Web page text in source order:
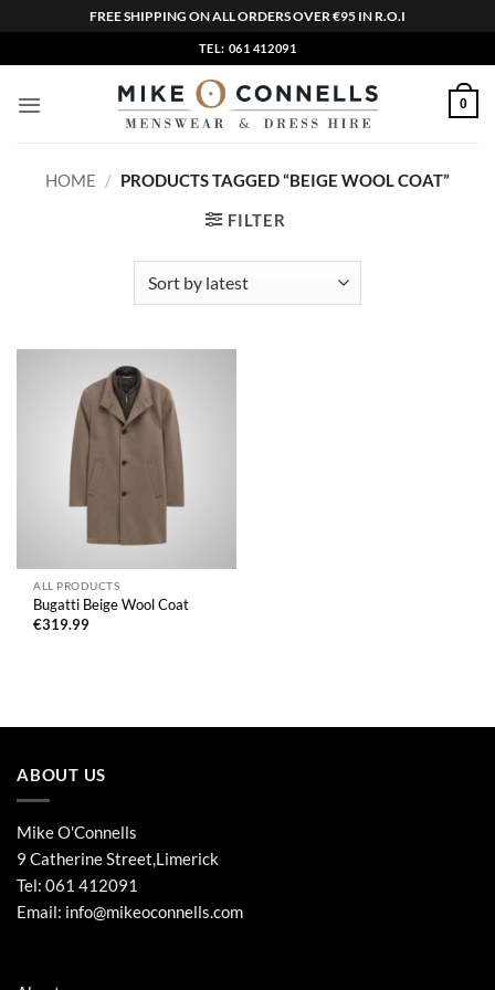
FREE SHIPPING ON ALL ORDERS OVER €95 IN R.O.I
to
content
TEL: 061 412091
0
HOME / PRODUCTS TAGGED “BEIGE WOOL COAT”
FILTER
ALL PRODUCTS
Bugatti Beige Wool Coat
€319.99
ABOUT US
Mike O'Connells
9 Catherine Street,Limerick
Tel: 061 412091
Email: info@mikeoconnells.com